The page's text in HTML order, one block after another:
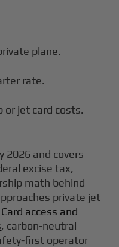
plane.
rate.
or jet card costs.
2026 and covers
excise tax,
math behind
private jet
Card access and
, carbon-neutral
first operator